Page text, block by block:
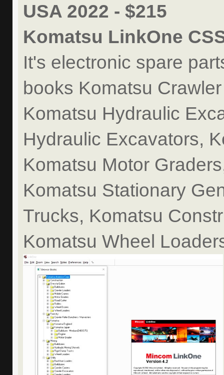
USA 2022 - $215
Komatsu LinkOne
It's electronic spare
books Komatsu
Komatsu Hydraulic
Hydraulic Excavators,
Komatsu Motor
Komatsu Stationary
Trucks, Komatsu
Komatsu Wheel